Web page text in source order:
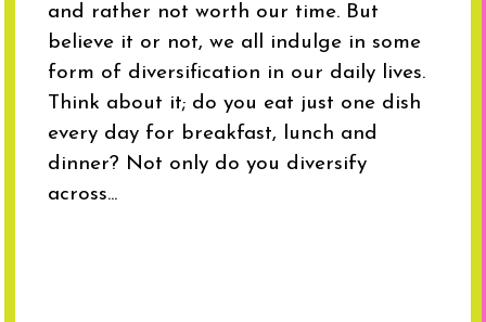
and rather not worth our time. But
believe it or not, we all indulge in some
form of diversification in our daily lives.
Think about it; do you eat just one dish
every day for breakfast, lunch and
dinner? Not only do you diversify
across...